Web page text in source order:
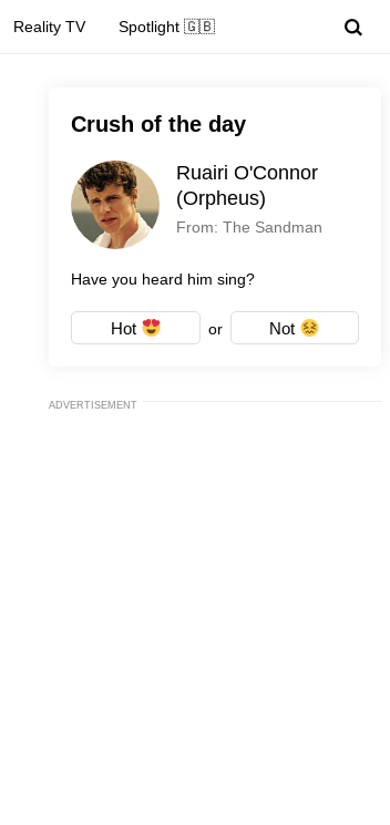
Reality TV Spotlight 🇬🇧
Crush of the day
Ruairi O'Connor
(Orpheus)
From: The Sandman
Have you heard him sing?
Hot or Not
ADVERTISEMENT